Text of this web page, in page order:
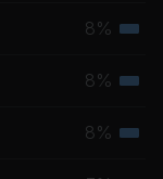
8%
8%
8%